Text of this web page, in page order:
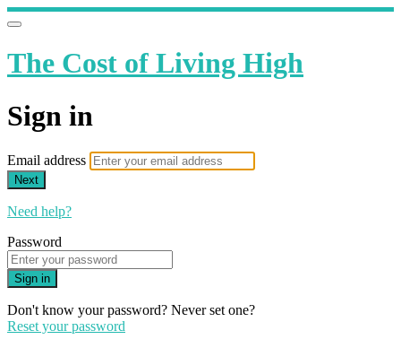
The Cost of Living High
Sign in
Email address
Next
Need help?
Password
Sign in
Don't know your password? Never set one?
Reset your password